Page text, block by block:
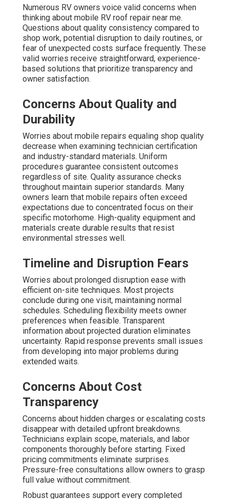
Numerous RV owners voice valid concerns when
thinking about mobile RV roof repair near me.
Questions about quality consistency compared to
shop work, potential disruption to daily routines, or
fear of unexpected costs surface frequently. These
valid worries receive straightforward, experience-
based solutions that prioritize transparency and
owner satisfaction.
Concerns About Quality and
Durability
Worries about mobile repairs equaling shop quality
decrease when examining technician certification
and industry-standard materials. Uniform
procedures guarantee consistent outcomes
regardless of site. Quality assurance checks
throughout maintain superior standards. Many
owners learn that mobile repairs often exceed
expectations due to concentrated focus on their
specific motorhome. High-quality equipment and
materials create durable results that resist
environmental stresses well.
Timeline and Disruption Fears
Worries about prolonged disruption ease with
efficient on-site techniques. Most projects
conclude during one visit, maintaining normal
schedules. Scheduling flexibility meets owner
preferences when feasible. Transparent
information about projected duration eliminates
uncertainty. Rapid response prevents small issues
from developing into major problems during
extended waits.
Concerns About Cost
Transparency
Concerns about hidden charges or escalating costs
disappear with detailed upfront breakdowns.
Technicians explain scope, materials, and labor
components thoroughly before starting. Fixed
pricing commitments eliminate surprises.
Pressure-free consultations allow owners to grasp
full value without commitment.
Robust guarantees support every completed